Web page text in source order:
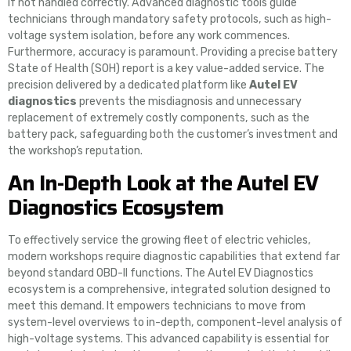
if not handled correctly. Advanced diagnostic tools guide
technicians through mandatory safety protocols, such as high-
voltage system isolation, before any work commences.
Furthermore, accuracy is paramount. Providing a precise battery
State of Health (SOH) report is a key value-added service. The
precision delivered by a dedicated platform like Autel EV
diagnostics prevents the misdiagnosis and unnecessary
replacement of extremely costly components, such as the
battery pack, safeguarding both the customer’s investment and
the workshop’s reputation.
An In-Depth Look at the Autel EV
Diagnostics Ecosystem
To effectively service the growing fleet of electric vehicles,
modern workshops require diagnostic capabilities that extend far
beyond standard OBD-II functions. The Autel EV Diagnostics
ecosystem is a comprehensive, integrated solution designed to
meet this demand. It empowers technicians to move from
system-level overviews to in-depth, component-level analysis of
high-voltage systems. This advanced capability is essential for